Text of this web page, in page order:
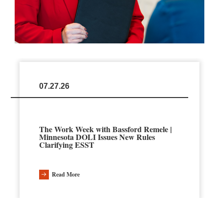
07.27.26
The Work Week with Bassford Remele |
Minnesota DOLI Issues New Rules
Clarifying ESST
Read More